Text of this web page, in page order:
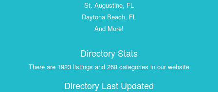
St. Augustine, FL
Daytona Beach, FL
And More!
Directory Stats
There are 1923 listings and 268 categories in our website
Directory Last Updated